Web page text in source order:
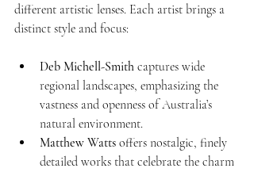
different artistic lenses. Each artist brings a
distinct style and focus:
Deb Michell-Smith captures wide
regional landscapes, emphasizing the
vastness and openness of Australia’s
natural environment.
Matthew Watts offers nostalgic, finely
detailed works that celebrate the charm